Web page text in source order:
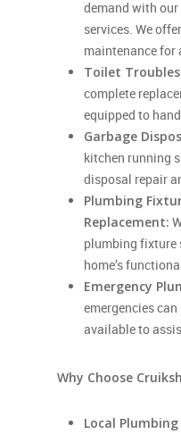
demand with
services. We
maintenance for
Toilet
complete
equipped to
Garbage
kitchen running
disposal repair
Plumbing
Replacement:
plumbing fixture
home’s
Emergency
emergencies
available to
Why Choose
Local